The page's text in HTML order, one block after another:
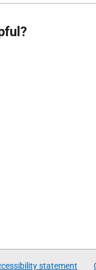
statement